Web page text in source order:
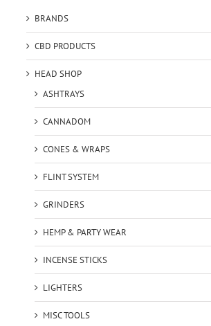
BRANDS
CBD PRODUCTS
HEAD SHOP
ASHTRAYS
CANNADOM
CONES & WRAPS
FLINT SYSTEM
GRINDERS
HEMP & PARTY WEAR
INCENSE STICKS
LIGHTERS
MISC TOOLS